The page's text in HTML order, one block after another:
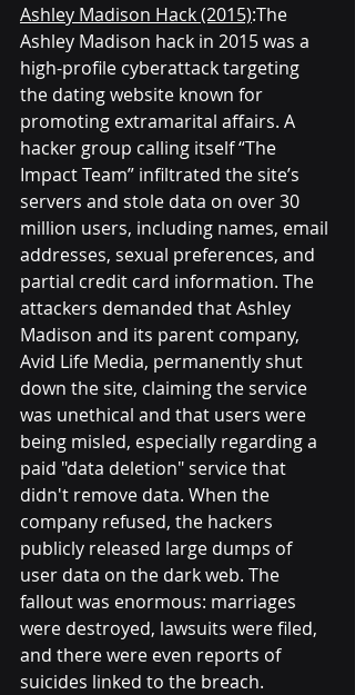
Ashley Madison Hack (2015):The
Ashley Madison hack in 2015 was a
high-profile cyberattack targeting
the dating website known for
promoting extramarital affairs. A
hacker group calling itself “The
Impact Team” infiltrated the site’s
servers and stole data on over 30
million users, including names, email
addresses, sexual preferences, and
partial credit card information. The
attackers demanded that Ashley
Madison and its parent company,
Avid Life Media, permanently shut
down the site, claiming the service
was unethical and that users were
being misled, especially regarding a
paid "data deletion" service that
didn't remove data. When the
company refused, the hackers
publicly released large dumps of
user data on the dark web. The
fallout was enormous: marriages
were destroyed, lawsuits were filed,
and there were even reports of
suicides linked to the breach.